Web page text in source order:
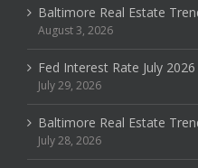
Baltimore Real Estate
August 3, 2026
Fed Interest Rate July 2026
July 29, 2026
Baltimore Real Estate
July 28, 2026